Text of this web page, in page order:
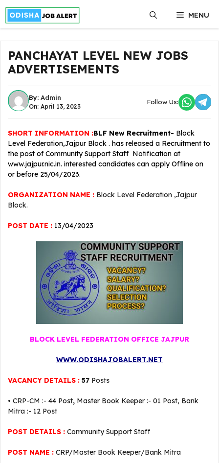
Skip
content
MENU
PANCHAYAT LEVEL NEW JOBS
ADVERTISEMENTS
By: Admin
On: April 13, 2023
Follow Us:
SHORT INFORMATION :BLF New Recruitment- Block
Level Federation,Jajpur Block . has released a Recruitment to
the post of Community Support Staff Notification at
www.jajpur.nic.in. interested candidates can apply Offline on
or before 25/04/2023.
ORGANIZATION NAME : Block Level Federation ,Jajpur
Block.
POST DATE : 13/04/2023
BLOCK LEVEL FEDERATION OFFICE JAJPUR
WWW.ODISHAJOBALERT.NET
VACANCY DETAILS : 57 Posts
• CRP-CM :- 44 Post, Master Book Keeper :- 01 Post, Bank
Mitra :- 12 Post
POST DETAILS : Community Support Staff
POST NAME : CRP/Master Book Keeper/Bank Mitra